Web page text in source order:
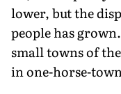
lower, but the
people has
small towns of
in one-horse-